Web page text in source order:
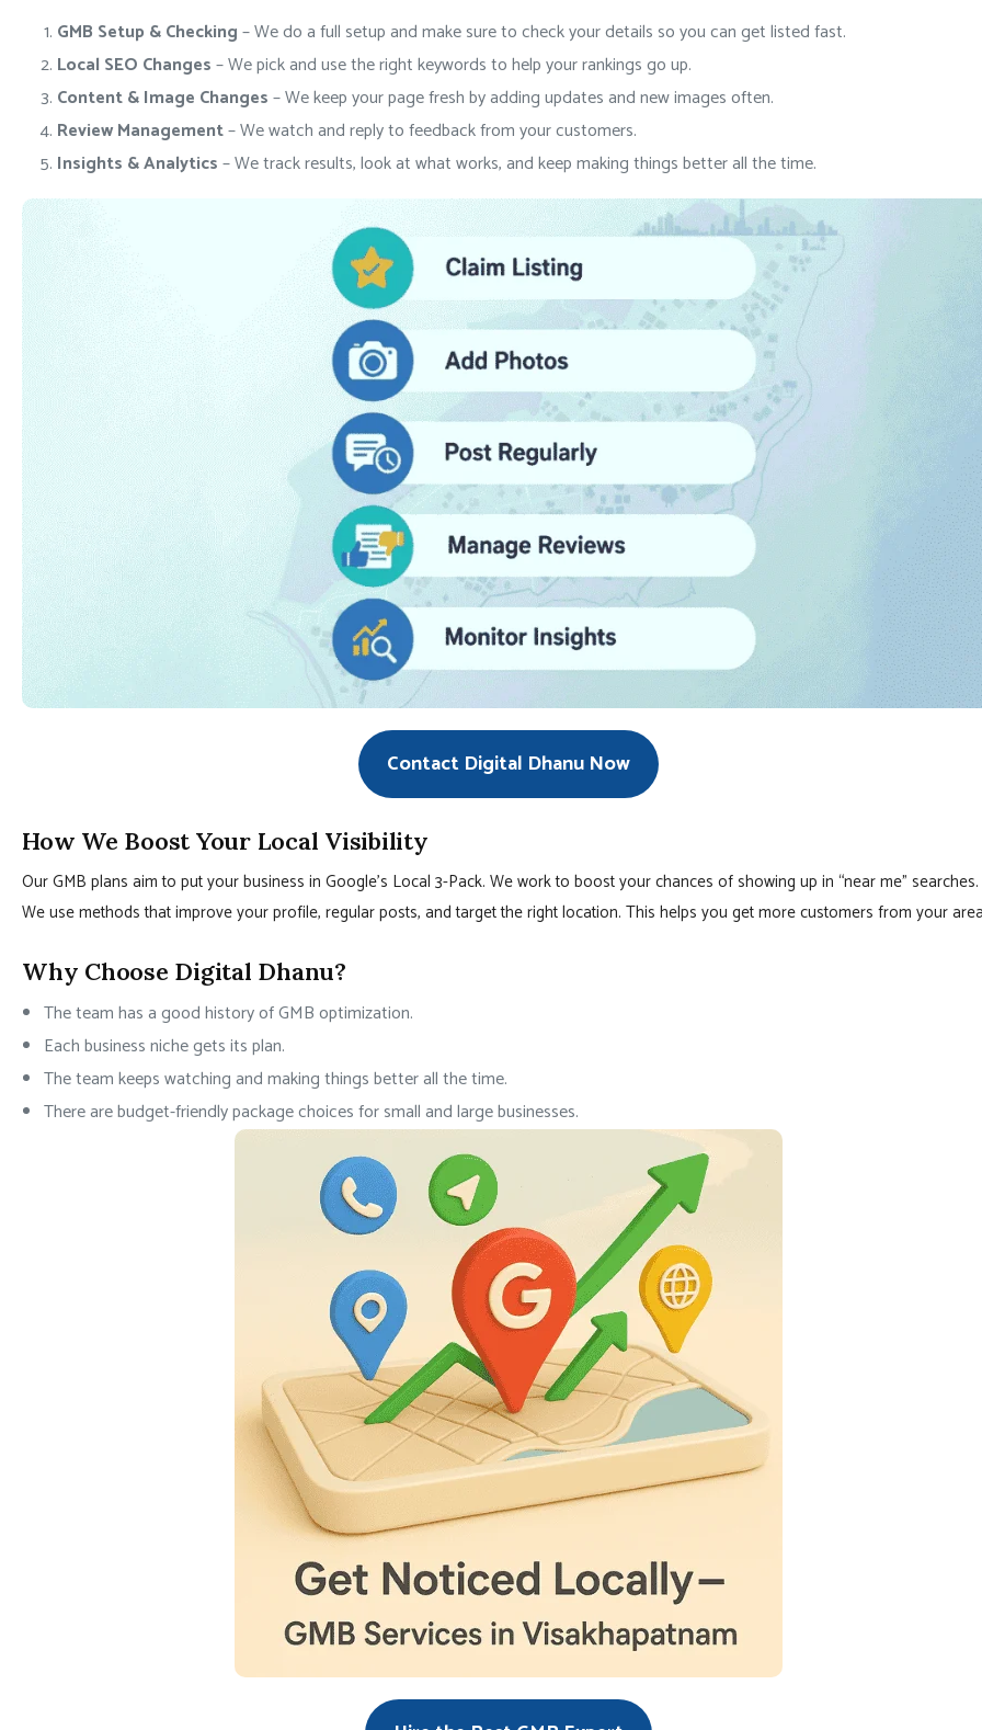
GMB Setup & Checking– We do a full setup and make sure to check your details so you can get listed fast.
Local SEO Changes– We pick and use the right keywords to help your rankings go up.
Content & Image Changes– We keep your page fresh by adding updates and new images often.
Review Management– We watch and reply to feedback from your customers.
Insights & Analytics– We track results, look at what works, and keep making things better all the time.
Contact Digital Dhanu Now
How We Boost Your Local Visibility
Our GMB plans aim to put your business in Google’s Local 3-Pack. We work to boost your chances of showing up in “near me” searches.
We use methods that improve your profile, regular posts, and target the right location. This helps you get more customers from your
Why Choose Digital Dhanu?
The team has a good history of GMB optimization.
Each business niche gets its plan.
The team keeps watching and making things better all the time.
There are budget-friendly package choices for small and large businesses.